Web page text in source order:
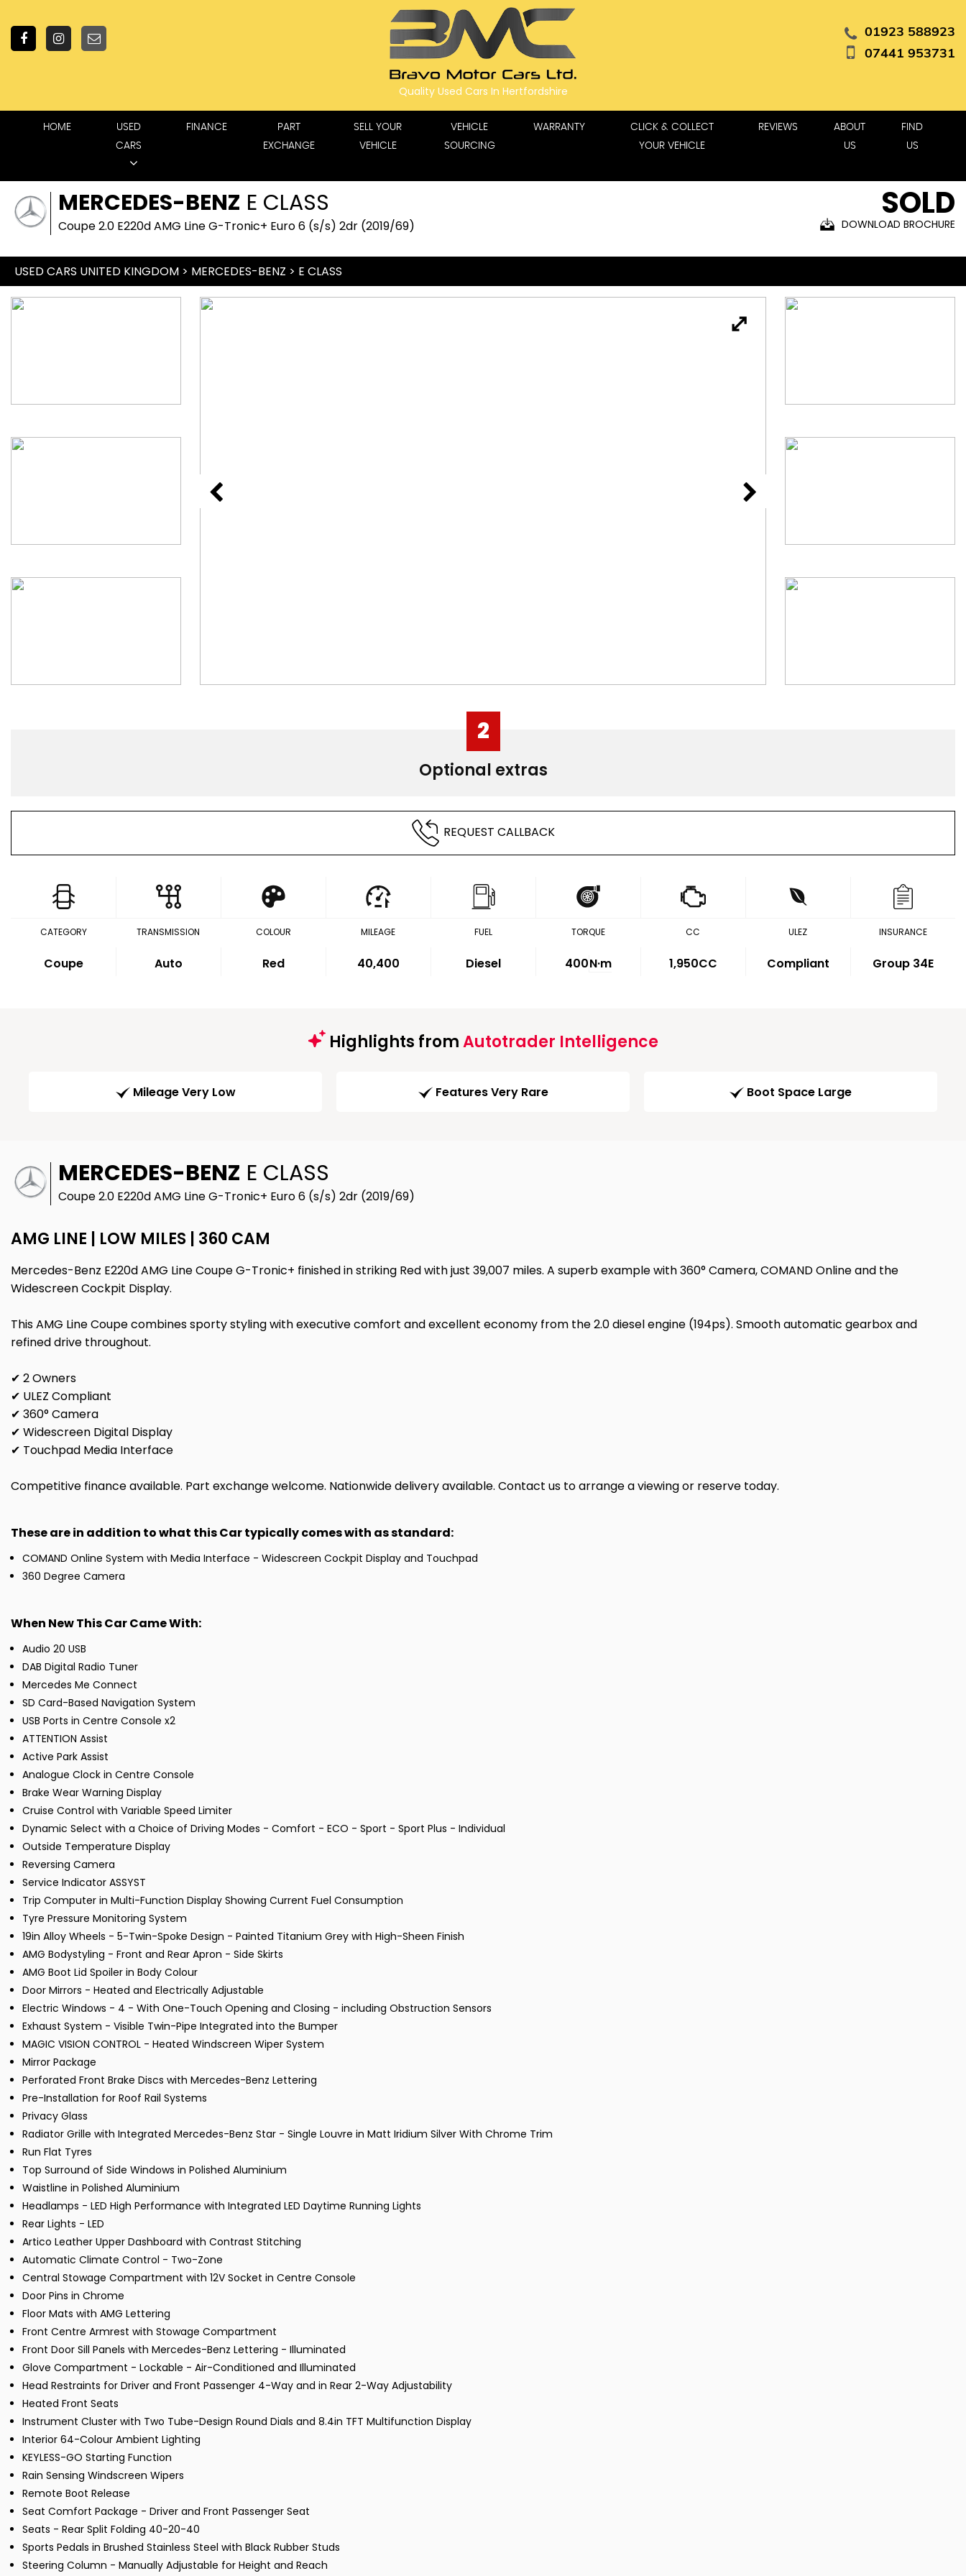
01923 588923
07441 953731
Quality Used Cars In Hertfordshire
HOME
USED
CARS
FINANCE
PART
EXCHANGE
SELL YOUR
VEHICLE
VEHICLE
SOURCING
WARRANTY
CLICK & COLLECT
YOUR VEHICLE
REVIEWS
ABOUT
US
FIND
US
MERCEDES-BENZ E CLASS
Coupe 2.0 E220d AMG Line G-Tronic+ Euro 6 (s/s) 2dr (2019/69)
SOLD
DOWNLOAD BROCHURE
USED CARS UNITED KINGDOM > MERCEDES-BENZ > E CLASS
2
Optional extras
REQUEST CALLBACK
CATEGORY
Coupe
TRANSMISSION
Auto
COLOUR
Red
MILEAGE
40,400
FUEL
Diesel
TORQUE
400N·m
CC
1,950CC
ULEZ
Compliant
INSURANCE
Group 34E
Highlights fromAutotrader Intelligence
Mileage Very Low Features Very Rare Boot Space Large
MERCEDES-BENZ E CLASS
Coupe 2.0 E220d AMG Line G-Tronic+ Euro 6 (s/s) 2dr (2019/69)
AMG LINE | LOW MILES | 360 CAM
Mercedes-Benz E220d AMG Line Coupe G-Tronic+ finished in striking Red with just 39,007 miles. A superb example with 360° Camera, COMAND Online and the
Widescreen Cockpit Display.
This AMG Line Coupe combines sporty styling with executive comfort and excellent economy from the 2.0 diesel engine (194ps). Smooth automatic gearbox and
refined drive throughout.
✔ 2 Owners
✔ ULEZ Compliant
✔ 360° Camera
✔ Widescreen Digital Display
✔ Touchpad Media Interface
Competitive finance available. Part exchange welcome. Nationwide delivery available. Contact us to arrange a viewing or reserve today.
These are in addition to what this Car typically comes with as standard:
COMAND Online System with Media Interface - Widescreen Cockpit Display and Touchpad
360 Degree Camera
When New This Car Came With:
Audio 20 USB
DAB Digital Radio Tuner
Mercedes Me Connect
SD Card-Based Navigation System
USB Ports in Centre Console x2
ATTENTION Assist
Active Park Assist
Analogue Clock in Centre Console
Brake Wear Warning Display
Cruise Control with Variable Speed Limiter
Dynamic Select with a Choice of Driving Modes - Comfort - ECO - Sport - Sport Plus - Individual
Outside Temperature Display
Reversing Camera
Service Indicator ASSYST
Trip Computer in Multi-Function Display Showing Current Fuel Consumption
Tyre Pressure Monitoring System
19in Alloy Wheels - 5-Twin-Spoke Design - Painted Titanium Grey with High-Sheen Finish
AMG Bodystyling - Front and Rear Apron - Side Skirts
AMG Boot Lid Spoiler in Body Colour
Door Mirrors - Heated and Electrically Adjustable
Electric Windows - 4 - With One-Touch Opening and Closing - including Obstruction Sensors
Exhaust System - Visible Twin-Pipe Integrated into the Bumper
MAGIC VISION CONTROL - Heated Windscreen Wiper System
Mirror Package
Perforated Front Brake Discs with Mercedes-Benz Lettering
Pre-Installation for Roof Rail Systems
Privacy Glass
Radiator Grille with Integrated Mercedes-Benz Star - Single Louvre in Matt Iridium Silver With Chrome Trim
Run Flat Tyres
Top Surround of Side Windows in Polished Aluminium
Waistline in Polished Aluminium
Headlamps - LED High Performance with Integrated LED Daytime Running Lights
Rear Lights - LED
Artico Leather Upper Dashboard with Contrast Stitching
Automatic Climate Control - Two-Zone
Central Stowage Compartment with 12V Socket in Centre Console
Door Pins in Chrome
Floor Mats with AMG Lettering
Front Centre Armrest with Stowage Compartment
Front Door Sill Panels with Mercedes-Benz Lettering - Illuminated
Glove Compartment - Lockable - Air-Conditioned and Illuminated
Head Restraints for Driver and Front Passenger 4-Way and in Rear 2-Way Adjustability
Heated Front Seats
Instrument Cluster with Two Tube-Design Round Dials and 8.4in TFT Multifunction Display
Interior 64-Colour Ambient Lighting
KEYLESS-GO Starting Function
Rain Sensing Windscreen Wipers
Remote Boot Release
Seat Comfort Package - Driver and Front Passenger Seat
Seats - Rear Split Folding 40-20-40
Sports Pedals in Brushed Stainless Steel with Black Rubber Studs
Steering Column - Manually Adjustable for Height and Reach